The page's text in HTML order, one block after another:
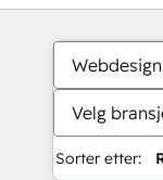
Webdesign
Velg
Sorter etter: